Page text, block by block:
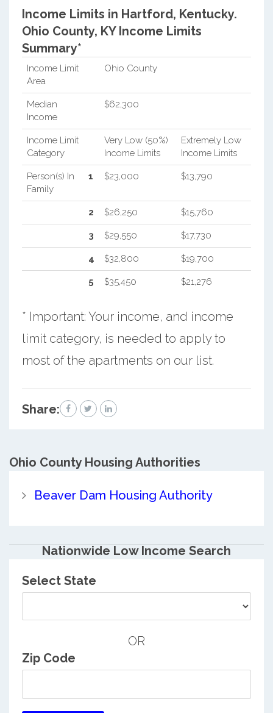
Income Limits in Hartford, Kentucky.
Ohio County, KY Income Limits
Summary*
Income Limit
Area
Ohio County
Median
Income
$62,300
Income Limit
Category
Very Low (50%)
Income Limits
Extremely Low
Income Limits
Person(s) In
Family
1 $23,000 $13,790
2 $26,250 $15,760
3 $29,550 $17,730
4 $32,800 $19,700
5 $35,450 $21,276
* Important: Your income, and income
limit category, is needed to apply to
most of the apartments on our list.
Share:
Ohio CountyHousing Authorities
Beaver Dam Housing Authority
Nationwide Low Income Search
Select State
OR
Zip Code